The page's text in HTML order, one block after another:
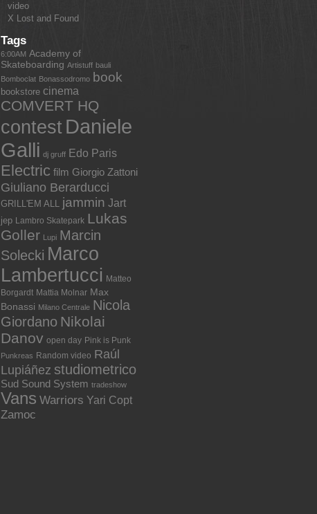
video
X Lost and Found
Tags
6:00AM Academy of
Skateboarding Artistuff bauli
Bomboclat Bonassodromo book
bookstore cinema
COMVERT HQ
contest Daniele
Galli dj gruff Edo Paris
Electric film Giorgio Zattoni
Giuliano Berarducci
GRILL'EM ALL jammin Jart
jep Lambro Skatepark Lukas
Goller Lupi Marcin
Solecki Marco
Lambertucci Matteo
Borgardt Mattia Molnar Max
Bonassi Milano Centrale Nicola
Giordano Nikolai
Danov open day Pink is Punk
Punkreas Random video Raúl
Lupiáñez studiometrico
Sud Sound System tradeshow
Vans Warriors Yari Copt
Zamoc